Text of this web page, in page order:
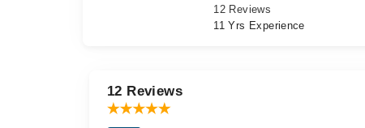
12 Reviews
11 Yrs Experience
12 Reviews